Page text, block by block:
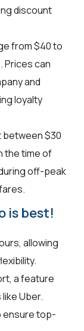
discount
from $40 to
Prices can
and
loyalty
between $30
the time of
off-peak
is best!
allowing
a feature
Uber.
ensure top-